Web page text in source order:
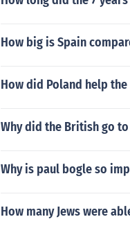
How big is Spain
How did Poland help
Why did the British go
Why is paul bogle so
How many Jews were